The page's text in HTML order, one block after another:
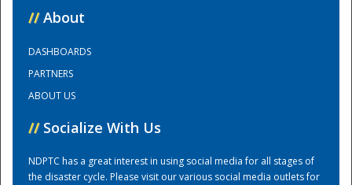
Training Center
// About
DASHBOARDS
PARTNERS
ABOUT US
// Socialize With Us
NDPTC has a great interest in using social media for all stages of
the disaster cycle. Please visit our various social media outlets for